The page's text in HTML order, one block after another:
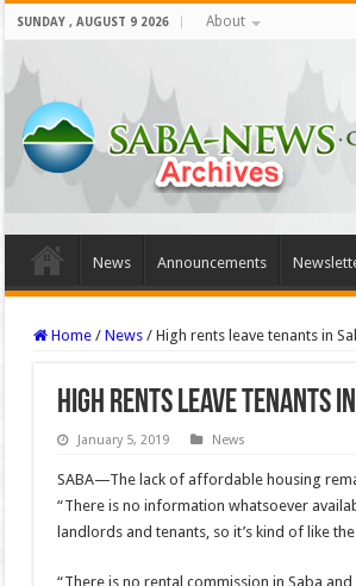
SUNDAY , AUGUST 9 2026 About
News Announcements
Home / News / High rents leave tenants in
High rents leave tenants
January 5, 2019 News
SABA—The lack of affordable housing
“There is no informa­tion whatsoever
landlords and tenants, so it’s kind of like
“There is no rental commission in Saba